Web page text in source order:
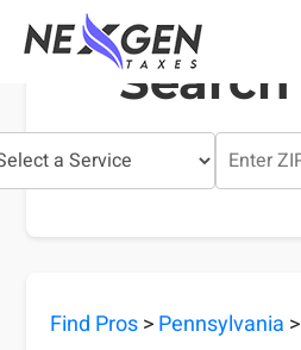
nexgentaxes.com
Find Pros>Pennsylvania